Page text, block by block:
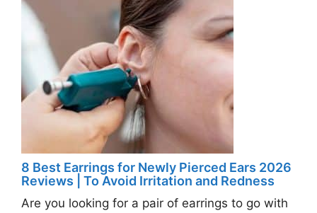
8 Best Earrings for Newly Pierced Ears 2026
Reviews | To Avoid Irritation and Redness
Are you looking for a pair of earrings to go with